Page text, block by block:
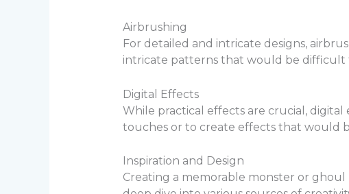
Airbrushing
For detailed and intricate designs,
intricate patterns that would be difficult
Digital Effects
While practical effects are crucial,
touches or to create effects that would
Inspiration and Design
Creating a memorable monster or ghoul